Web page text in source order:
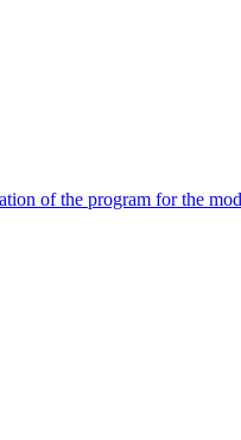
of the program for the